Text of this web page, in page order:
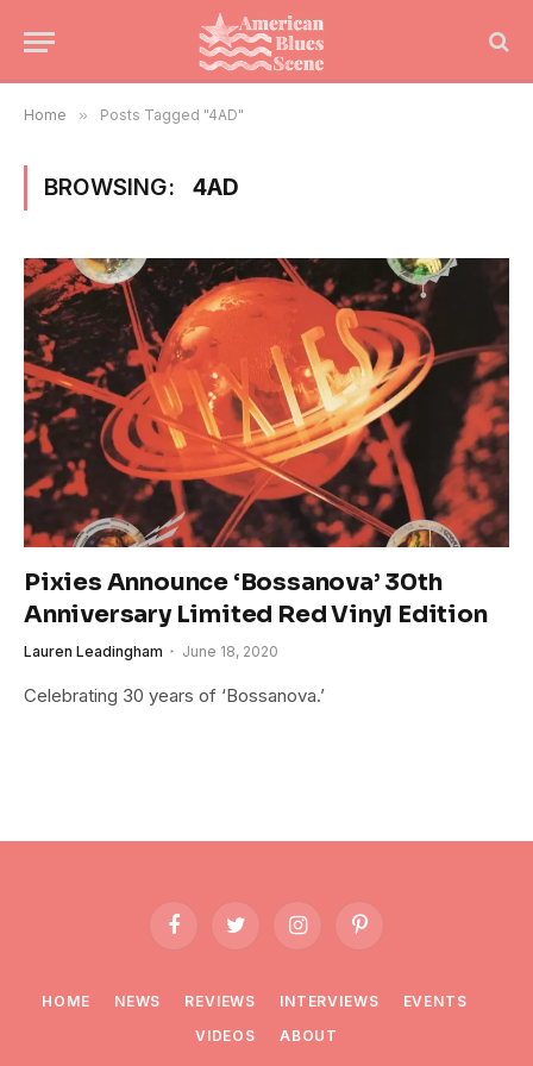
Home » Posts Tagged "4AD"
BROWSING: 4AD
Pixies Announce ‘Bossanova’ 30th
Anniversary Limited Red Vinyl Edition
Lauren Leadingham June 18, 2020
Celebrating 30 years of ‘Bossanova.’
FacebookTwitter InstagramPinterest
HOME NEWS REVIEWS INTERVIEWS
EVENTS
VIDEOS
ABOUT